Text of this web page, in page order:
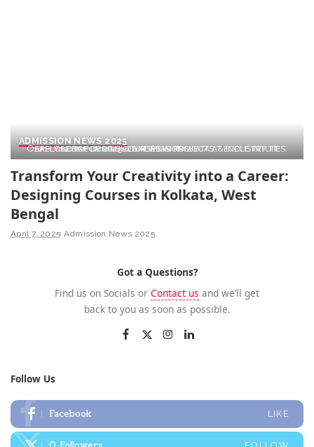
ADMISSION NEWS 2025
EXPLORE TOP DESIGN COURSES IN KOLKATA AT ÉCOLE INTUIT LAB. GLOBAL CURRICULUM, REAL PROJECTS, & INDUSTRY TIES. APPLY NOW FOR 2025–26 ADMISSIONS!
Transform Your Creativity into a Career:
Designing Courses in Kolkata, West
Bengal
April 7, 2025 Admission News 2025
Got a Questions?
Find us on Socials or Contact us and we’ll get
back to you as soon as possible.
Follow Us
Facebook LIKE